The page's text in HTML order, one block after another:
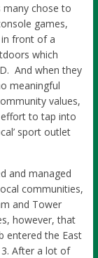
chose to
games,
front of a
which
And when they
meaningful
values,
to tap into
sport outlet
and managed
communities,
and Tower
however, that
entered the East
After a lot of